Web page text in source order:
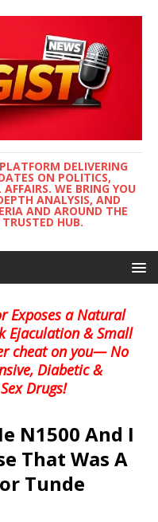
DELIVERING
ON POLITICS,
WE BRING YOU
ANALYSIS, AND
AND AROUND THE
HUB.
Exposes a Natural
Ejaculation & Small
cheat on you— No
Diabetic &
Drugs!
N1500 And I
That Was A
Tunde